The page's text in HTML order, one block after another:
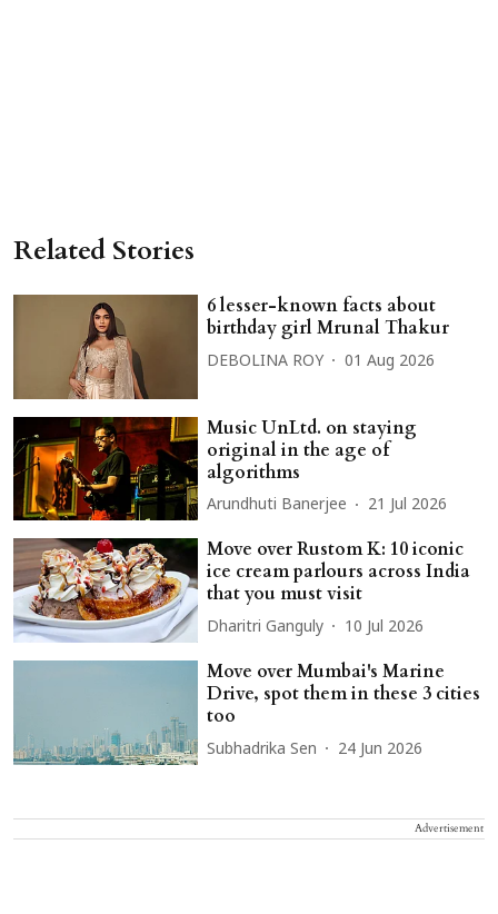
Related Stories
6 lesser-known facts about
birthday girl Mrunal Thakur
DEBOLINA ROY 01 Aug 2026
Music UnLtd. on staying
original in the age of
algorithms
Arundhuti Banerjee 21 Jul 2026
Move over Rustom K: 10 iconic
ice cream parlours across India
that you must visit
Dharitri Ganguly 10 Jul 2026
Move over Mumbai's Marine
Drive, spot them in these 3 cities
too
Subhadrika Sen 24 Jun 2026
Advertisement